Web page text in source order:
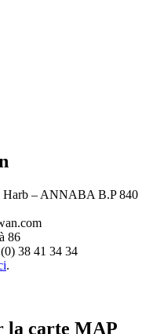
Harb – ANNABA B.P 840
86
38 41 34 34
.
la carte MAP